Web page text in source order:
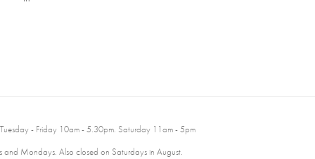
- Friday 10am - 5.30pm. Saturday 11am - 5pm
and Mondays. Also closed on Saturdays in August.